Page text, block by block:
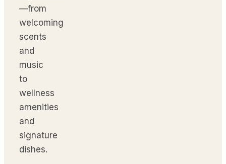
—from
welcoming
scents
and
music
to
wellness
amenities
and
signature
dishes.